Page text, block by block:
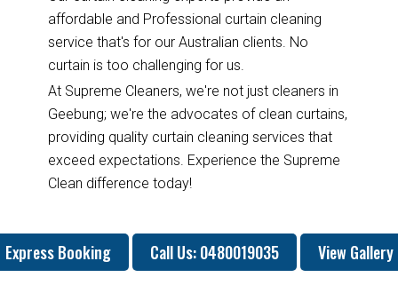
affordable and Professional curtain cleaning
service that's for our Australian clients. No
curtain is too challenging for us.
At Supreme Cleaners, we're not just cleaners in
Geebung; we're the advocates of clean curtains,
providing quality curtain cleaning services that
exceed expectations. Experience the Supreme
Clean difference today!
Express Booking Call Us: 0480019035 View Gallery